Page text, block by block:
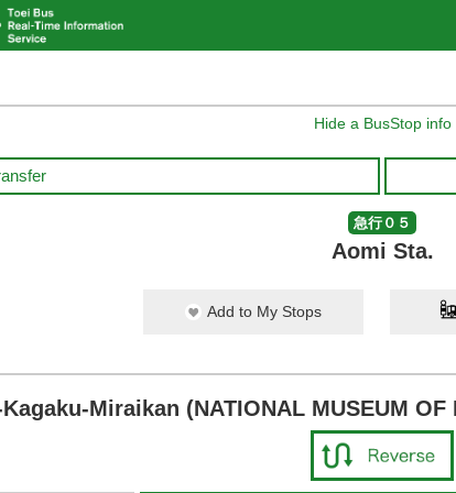
Hide a BusStop info
急行０５
Aomi Sta.
Add to My Stops
Miraikan (NATIONAL MUSEUM OF